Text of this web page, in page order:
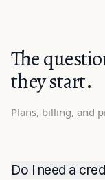
The
they start.
Plans, billing, and
Do I need a